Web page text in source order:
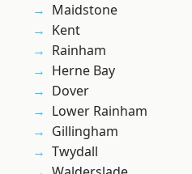
Maidstone
Kent
Rainham
Herne Bay
Dover
Lower Rainham
Gillingham
Twydall